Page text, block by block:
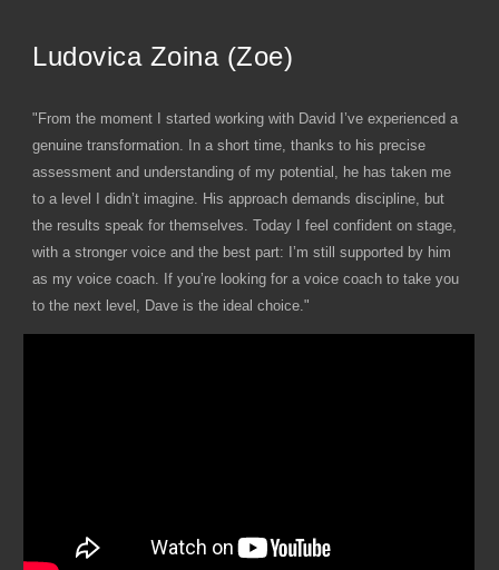
Ludovica Zoina (Zoe)
"From the moment I started working with David I’ve experienced a
genuine transformation. In a short time, thanks to his precise
assessment and understanding of my potential, he has taken me
to a level I didn’t imagine. His approach demands discipline, but
the results speak for themselves. Today I feel confident on stage,
with a stronger voice and the best part: I’m still supported by him
as my voice coach. If you’re looking for a voice coach to take you
to the next level, Dave is the ideal choice."